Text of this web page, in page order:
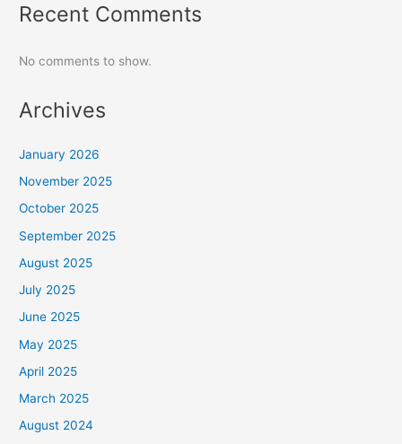
Recent Comments
No comments to show.
Archives
January 2026
November 2025
October 2025
September 2025
August 2025
July 2025
June 2025
May 2025
April 2025
March 2025
August 2024